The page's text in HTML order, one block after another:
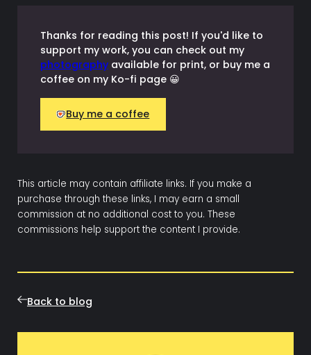
Thanks for reading this post! If you'd like to
support my work, you can check out my
photographyavailable for print, or buy me a
coffee on my Ko-fi page 😀
Buy me a coffee
This article may contain affiliate links. If you make a
purchase through these links, I may earn a small
commission at no additional cost to you. These
commissions help support the content I provide.
Back to blog